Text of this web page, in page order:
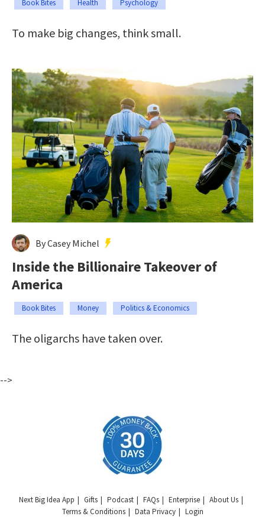
Book Bites Health Psychology
To make big changes, think small.
By Casey Michel
Inside the Billionaire Takeover of
America
Book Bites Money Politics & Economics
The oligarchs have taken over.
-->
Next Big Idea App Gifts Podcast FAQs Enterprise
About Us
Terms & Conditions
Data Privacy
Login